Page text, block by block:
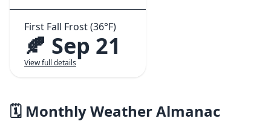
First Fall Frost (36°F)
🍂 Sep 21
View full details
🗓️ Monthly Weather Almanac